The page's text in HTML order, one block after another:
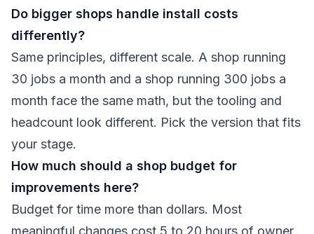
Do bigger shops handle install costs
differently?
Same principles, different scale. A shop running
30 jobs a month and a shop running 300 jobs a
month face the same math, but the tooling and
headcount look different. Pick the version that fits
your stage.
How much should a shop budget for
improvements here?
Budget for time more than dollars. Most
meaningful changes cost 5 to 20 hours of owner